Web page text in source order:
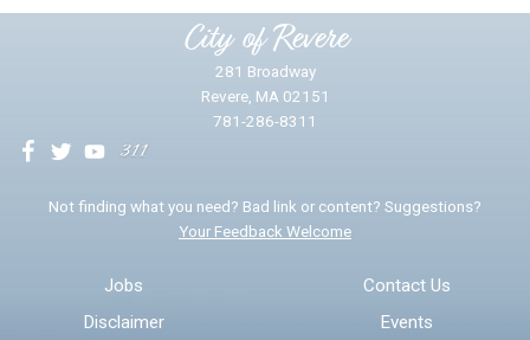
City of Revere
281 Broadway
Revere, MA 02151
781-286-8311
Not finding what you need? Bad link or content? Suggestions?
Your Feedback Welcome
Jobs
Disclaimer
Contact Us
Events